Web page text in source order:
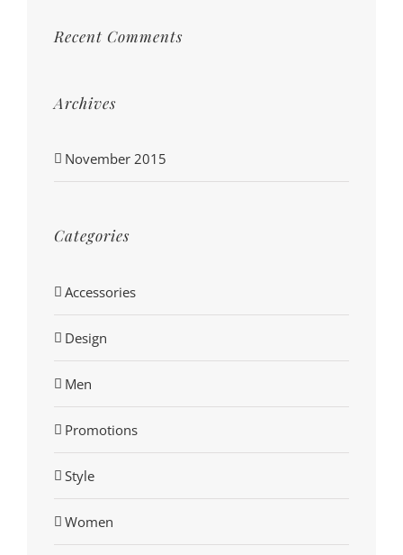
Recent Comments
Archives
November 2015
Categories
Accessories
Design
Men
Promotions
Style
Women